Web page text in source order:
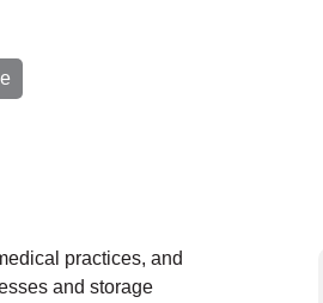
practices, and
and storage